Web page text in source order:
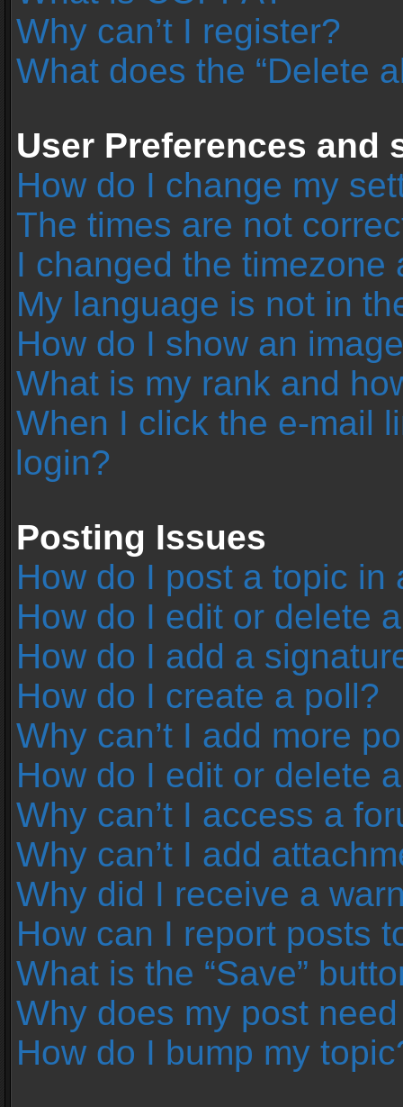
Why can’t I register?
What does the “Delete
User Preferences and
How do I change my
The times are not
I changed the
My language is not in
How do I show an
What is my rank and
When I click the e-mail
login?
Posting Issues
How do I post a topic in
How do I edit or delete
How do I add a
How do I create a poll?
Why can’t I add more
How do I edit or delete
Why can’t I access a
Why can’t I add
Why did I receive a
How can I report posts
What is the “Save”
Why does my post
How do I bump my